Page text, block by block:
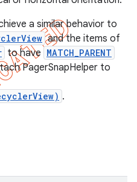
a similar behavior to
and the items of
to have MATCH_PARENT
PagerSnapHelper to
.